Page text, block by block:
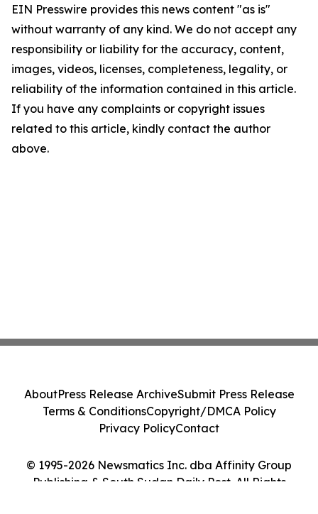
EIN Presswire provides this news content "as is"
without warranty of any kind. We do not accept any
responsibility or liability for the accuracy, content,
images, videos, licenses, completeness, legality, or
reliability of the information contained in this article.
If you have any complaints or copyright issues
related to this article, kindly contact the author
above.
© 1995-2026 Newsmatics Inc. dba Affinity Group
Publishing & South Sudan Daily Post. All Rights
AboutPress Release ArchiveSubmit Press Release
Terms & ConditionsCopyright/DMCA Policy
Privacy PolicyContact